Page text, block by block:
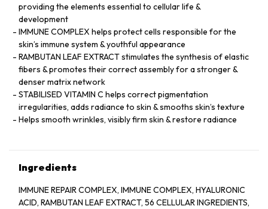
providing the elements essential to cellular life &
development
IMMUNE COMPLEX helps protect cells responsible for the
skin’s immune system & youthful appearance
RAMBUTAN LEAF EXTRACT stimulates the synthesis of elastic
fibers & promotes their correct assembly for a stronger &
denser matrix network
STABILISED VITAMIN C helps correct pigmentation
irregularities, adds radiance to skin & smooths skin’s texture
Helps smooth wrinkles, visibly firm skin & restore radiance
Ingredients
IMMUNE REPAIR COMPLEX, IMMUNE COMPLEX, HYALURONIC
ACID, RAMBUTAN LEAF EXTRACT, 56 CELLULAR INGREDIENTS,